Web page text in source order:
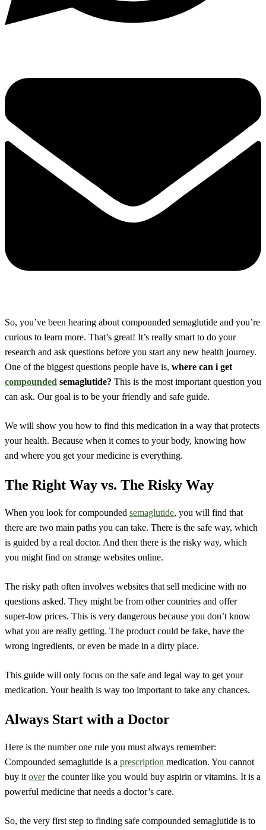
So, you’ve been hearing about compounded semaglutide and you’re
curious to learn more. That’s great! It’s really smart to do your
research and ask questions before you start any new health journey.
One of the biggest questions people have is, where can i get
compounded semaglutide? This is the most important question you
can ask. Our goal is to be your friendly and safe guide.
We will show you how to find this medication in a way that protects
your health. Because when it comes to your body, knowing how
and where you get your medicine is everything.
The Right Way vs. The Risky Way
When you look for compounded semaglutide, you will find that
there are two main paths you can take. There is the safe way, which
is guided by a real doctor. And then there is the risky way, which
you might find on strange websites online.
The risky path often involves websites that sell medicine with no
questions asked. They might be from other countries and offer
super-low prices. This is very dangerous because you don’t know
what you are really getting. The product could be fake, have the
wrong ingredients, or even be made in a dirty place.
This guide will only focus on the safe and legal way to get your
medication. Your health is way too important to take any chances.
Always Start with a Doctor
Here is the number one rule you must always remember:
Compounded semaglutide is a prescription medication. You cannot
buy it overthe counter like you would buy aspirin or vitamins. It is a
powerful medicine that needs a doctor’s care.
So, the very first step to finding safe compounded semaglutide is to